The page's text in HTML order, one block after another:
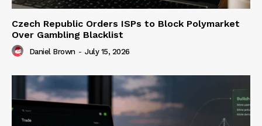
Czech Republic Orders ISPs to Block Polymarket
Over Gambling Blacklist
Daniel Brown - July 15, 2026